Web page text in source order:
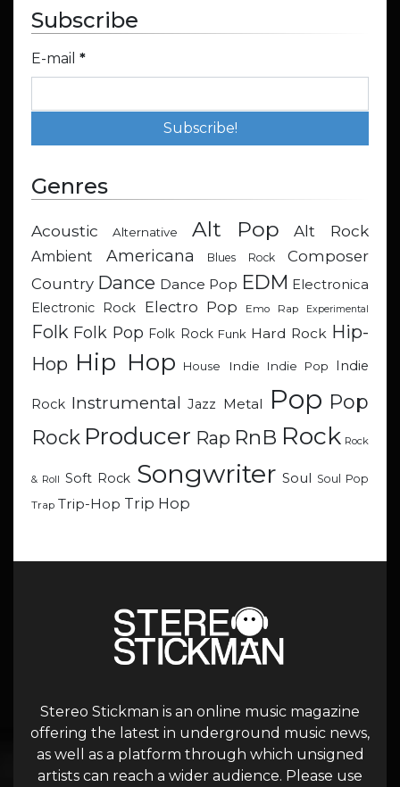
Subscribe
E-mail *
Genres
Acoustic Alternative Alt Pop Alt Rock
Ambient Americana Blues Rock
Composer
Country Dance Dance Pop EDM Electronica
Electronic Rock
Electro Pop Emo Rap Experimental
Folk Folk Pop Folk Rock Funk Hard Rock Hip-
Hop Hip Hop House Indie Indie Pop Indie
Rock Instrumental Jazz Metal Pop Pop
Rock Producer Rap RnB Rock Rock
& Roll Soft Rock Songwriter Soul Soul Pop
Trap Trip-Hop Trip Hop
Stereo Stickman is an online music magazine
offering the latest in underground music news,
as well as a platform through which unsigned
artists can reach a wider audience. Please use